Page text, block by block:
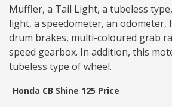
Muffler, a Tail Light, a tubeless
light, a speedometer, an
drum brakes, multi-coloured grab
speed gearbox. In addition, this
tubeless type of wheel.
Honda CB Shine 125 Price